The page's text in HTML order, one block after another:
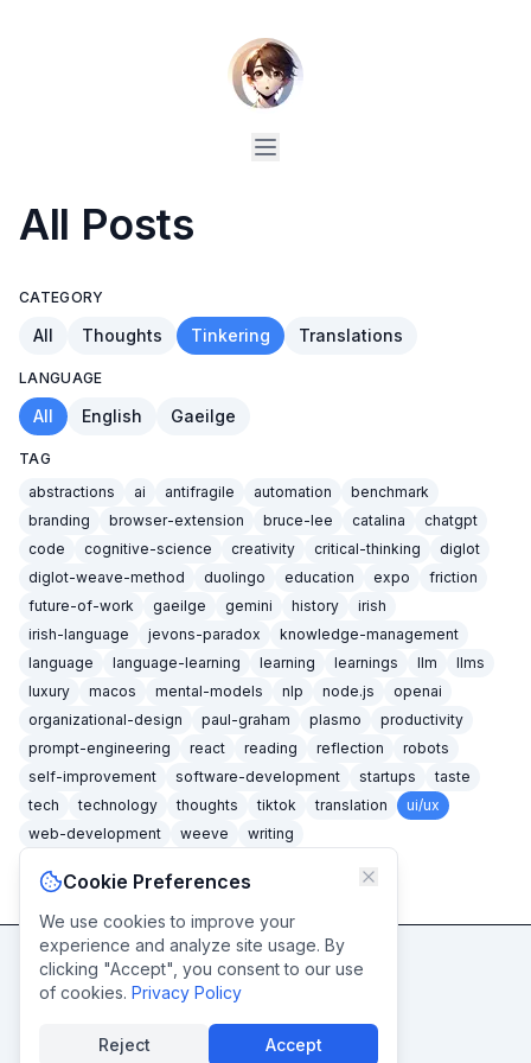
All Posts
CATEGORY
All Thoughts Tinkering Translations
LANGUAGE
All English Gaeilge
TAG
abstractions
ai antifragile automation
benchmark
branding
browser-extension bruce-lee catalina
chatgpt
code
cognitive-science creativity critical-thinking
diglot
diglot-weave-method
duolingo education expo
friction
future-of-work
gaeilge gemini history
irish
irish-language
jevons-paradox
knowledge-management
language
language-learning learning learnings llm
llms
luxury
macos mental-models nlp node.js
openai
organizational-design
paul-graham plasmo
productivity
prompt-engineering
react reading reflection
robots
self-improvement
software-development startups
taste
tech
technology thoughts tiktok translation
ui/ux
web-development
weeve writing
Never miss a post
© caidéiseach2026
Cookie Preferences
We use cookies to improve your
experience and analyze site usage. By
clicking "Accept", you consent to our use
of cookies. Privacy Policy
Reject Accept